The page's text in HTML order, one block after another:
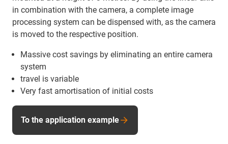
in combination with the camera, a complete image
processing system can be dispensed with, as the camera
is moved to the respective position.
Massive cost savings by eliminating an entire camera
system
travel is variable
Very fast amortisation of initial costs
To the application example